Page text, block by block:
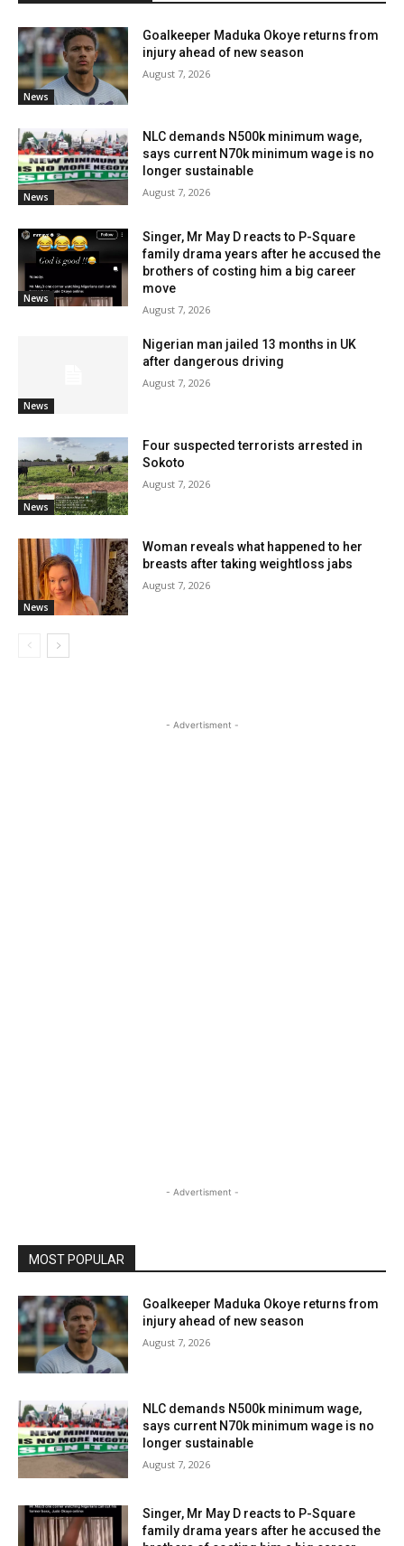
News
Goalkeeper Maduka Okoye returns from
injury ahead of new season
August 7, 2026
News
NLC demands N500k minimum wage,
says current N70k minimum wage is no
longer sustainable
August 7, 2026
News
Singer, Mr May D reacts to P-Square
family drama years after he accused the
brothers of costing him a big career
move
August 7, 2026
News
Nigerian man jailed 13 months in UK
after dangerous driving
August 7, 2026
News
Four suspected terrorists arrested in
Sokoto
August 7, 2026
News
Woman reveals what happened to her
breasts after taking weightloss jabs
August 7, 2026
- Advertisment -
- Advertisment -
MOST POPULAR
Goalkeeper Maduka Okoye returns from
injury ahead of new season
August 7, 2026
NLC demands N500k minimum wage,
says current N70k minimum wage is no
longer sustainable
August 7, 2026
Singer, Mr May D reacts to P-Square
family drama years after he accused the